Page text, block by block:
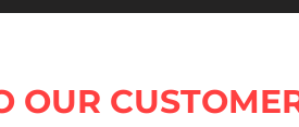
OUR